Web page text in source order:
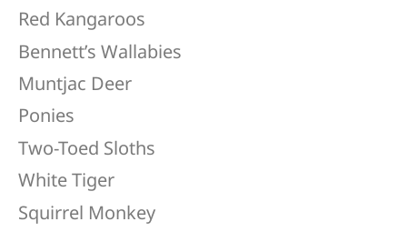
Red Kangaroos
Bennett’s Wallabies
​Muntjac Deer
Ponies
Two-Toed Sloths
White Tiger
Squirrel Monkey